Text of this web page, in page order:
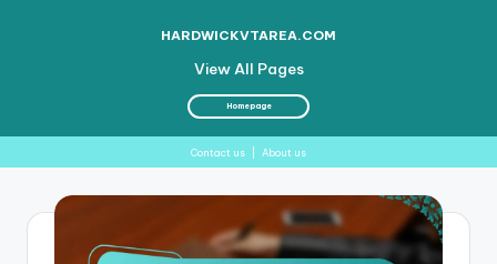
View All Pages
HARDWICKVTAREA.COM
Homepage
Contact us About us